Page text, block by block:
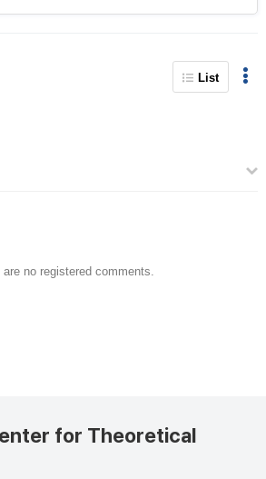
List
are no registered comments.
for Theoretical